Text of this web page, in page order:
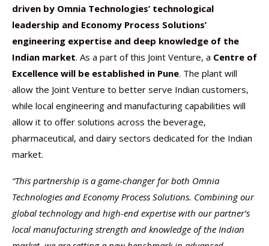
driven by Omnia Technologies’ technological
leadership and Economy Process Solutions’
engineering expertise and deep knowledge of the
Indian market. As a part of this Joint Venture, a Centre of
Excellence will be established in Pune. The plant will
allow the Joint Venture to better serve Indian customers,
while local engineering and manufacturing capabilities will
allow it to offer solutions across the beverage,
pharmaceutical, and dairy sectors dedicated for the Indian
market.
“This partnership is a game-changer for both Omnia
Technologies and Economy Process Solutions. Combining our
global technology and high-end expertise with our partner’s
local manufacturing strength and knowledge of the Indian